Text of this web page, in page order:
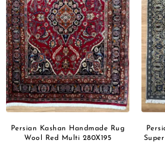
Persian Kashan Handmade Rug
Wool Red Multi 280X195